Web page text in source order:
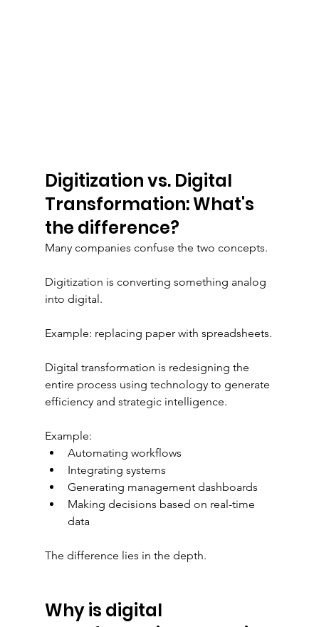
Digitization vs. Digital
Transformation: What's
the difference?
Many companies confuse the two concepts.
Digitization is converting something analog
into digital.
Example: replacing paper with spreadsheets.
Digital transformation is redesigning the
entire process using technology to generate
efficiency and strategic intelligence.
Example:
Automating workflows
Integrating systems
Generating management dashboards
Making decisions based on real-time
data
The difference lies in the depth.
Why is digital